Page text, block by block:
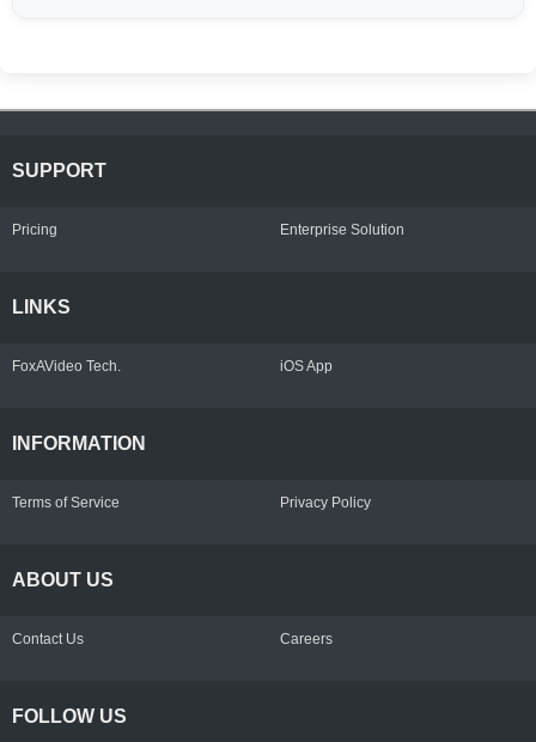
SUPPORT
Pricing Enterprise Solution
LINKS
FoxAVideo Tech. iOS App
INFORMATION
Terms of Service Privacy Policy
ABOUT US
Contact Us Careers
FOLLOW US